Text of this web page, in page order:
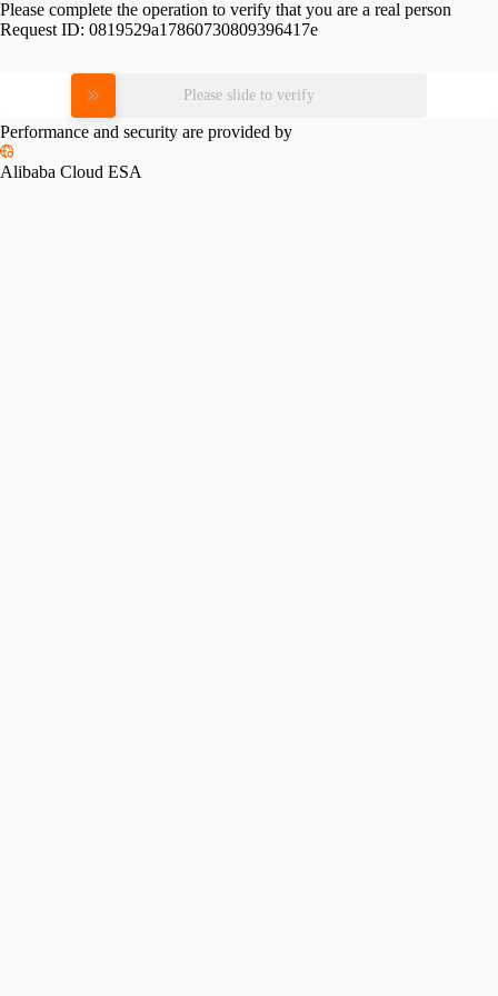
Please complete the operation to verify that you are a real person
Request ID: 0819529a17860730809396417e
Please slide to verify
Performance and security are provided by
Alibaba Cloud ESA